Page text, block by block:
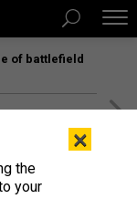
of battlefield
×
the
your